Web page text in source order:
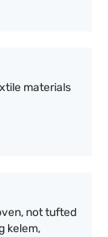
materials
not tufted
kelem,